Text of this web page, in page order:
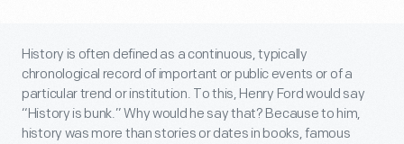
History is often defined as a continuous, typically
chronological record of important or public events or of a
particular trend or institution. To this, Henry Ford would say
“History is bunk.” Why would he say that? Because to him,
history was more than stories or dates in books, famous